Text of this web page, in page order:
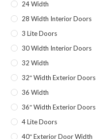
24 Width
28 Width Interior Doors
3 Lite Doors
30 Width Interior Doors
32 Width
32″ Width Exterior Doors
36 Width
36″ Width Exterior Doors
4 Lite Doors
40″ Exterior Door Width